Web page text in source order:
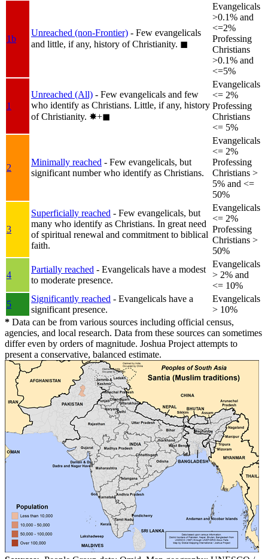
1b
Unreached (non-Frontier) - Few evangelicals
and little, if any, history of Christianity. ◼︎
Evangelicals
>0.1% and
<=2%
Professing
Christians
>0.1% and
<=5%
1
Unreached (All) - Few evangelicals and few
who identify as Christians. Little, if any, history
of Christianity. ✸︎+◼︎
Evangelicals
<= 2%
Professing
Christians
<= 5%
2
Minimally reached - Few evangelicals, but
significant number who identify as Christians.
Evangelicals
<= 2%
Professing
Christians >
5% and <=
50%
3
Superficially reached - Few evangelicals, but
many who identify as Christians. In great need
of spiritual renewal and commitment to biblical
faith.
Evangelicals
<= 2%
Professing
Christians >
50%
4
Partially reached - Evangelicals have a modest
to moderate presence.
Evangelicals
> 2% and
<= 10%
5
Significantly reached - Evangelicals have a
significant presence.
Evangelicals
> 10%
* Data can be from various sources including official census,
agencies, and local research. Data from these sources can sometimes
differ even by orders of magnitude. Joshua Project attempts to
present a conservative, balanced estimate.